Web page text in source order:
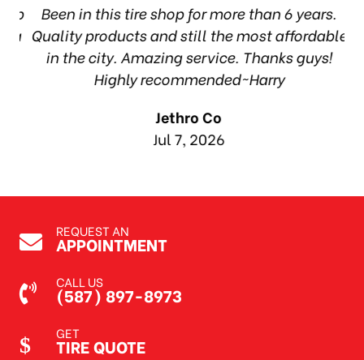
Been in this tire shop for more than 6 years.
Quality products and still the most affordable
in the city. Amazing service. Thanks guys!
Highly recommended~Harry
Jethro Co
Jul 7, 2026
REQUEST AN
APPOINTMENT
CALL US
(587) 897-8973
GET
TIRE QUOTE